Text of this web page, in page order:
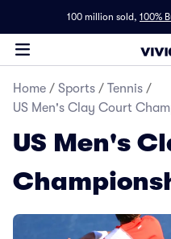
100 million sold, 100%
Home / Sports / Tennis /
US Men's Clay Court
US Men's